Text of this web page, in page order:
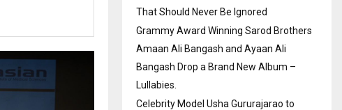
That Should Never Be Ignored
Grammy Award Winning Sarod Brothers
Amaan Ali Bangash and Ayaan Ali
Bangash Drop a Brand New Album –
Lullabies.
Celebrity Model Usha Gururajarao to